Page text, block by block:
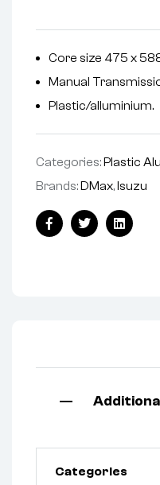
Core size 475 x
Manual
Plastic/alluminium.
Categories:Plastic
Brands:DMax,Isuzu
FacebookTwitterLinkedin
Categories